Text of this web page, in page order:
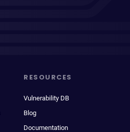
RESOURCES
Vulnerability DB
Blog
Documentation